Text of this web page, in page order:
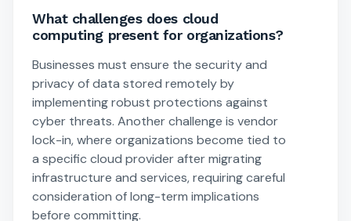
What challenges does cloud
computing present for organizations?
Businesses must ensure the security and
privacy of data stored remotely by
implementing robust protections against
cyber threats. Another challenge is vendor
lock-in, where organizations become tied to
a specific cloud provider after migrating
infrastructure and services, requiring careful
consideration of long-term implications
before committing.